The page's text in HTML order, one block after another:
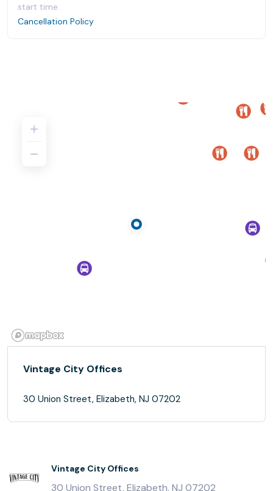
start time.
Cancellation Policy
Vintage City Offices
30 Union Street, Elizabeth, NJ 07202
Vintage City Offices
30 Union Street, Elizabeth, NJ 07202